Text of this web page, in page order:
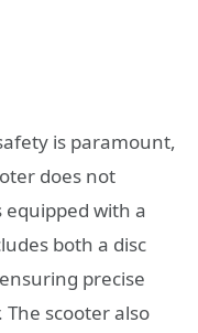
is paramount,
does not
equipped with a
both a disc
precise
scooter also